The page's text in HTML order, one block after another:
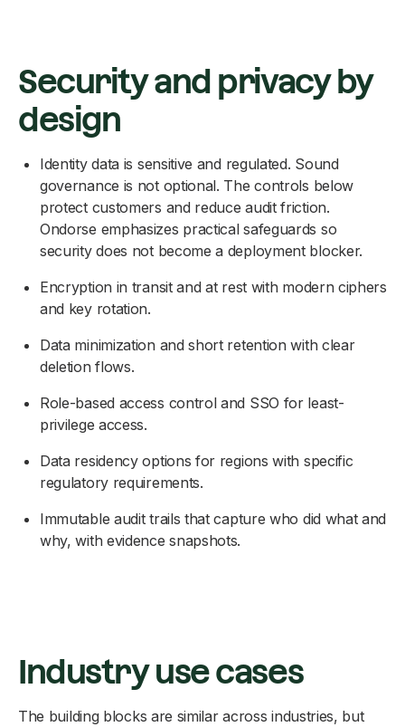
Security and privacy by
design
Identity data is sensitive and regulated. Sound
governance is not optional. The controls below
protect customers and reduce audit friction.
Ondorse emphasizes practical safeguards so
security does not become a deployment blocker.
Encryption in transit and at rest with modern ciphers
and key rotation.
Data minimization and short retention with clear
deletion flows.
Role-based access control and SSO for least-
privilege access.
Data residency options for regions with specific
regulatory requirements.
Immutable audit trails that capture who did what and
why, with evidence snapshots.
Industry use cases
The building blocks are similar across industries, but